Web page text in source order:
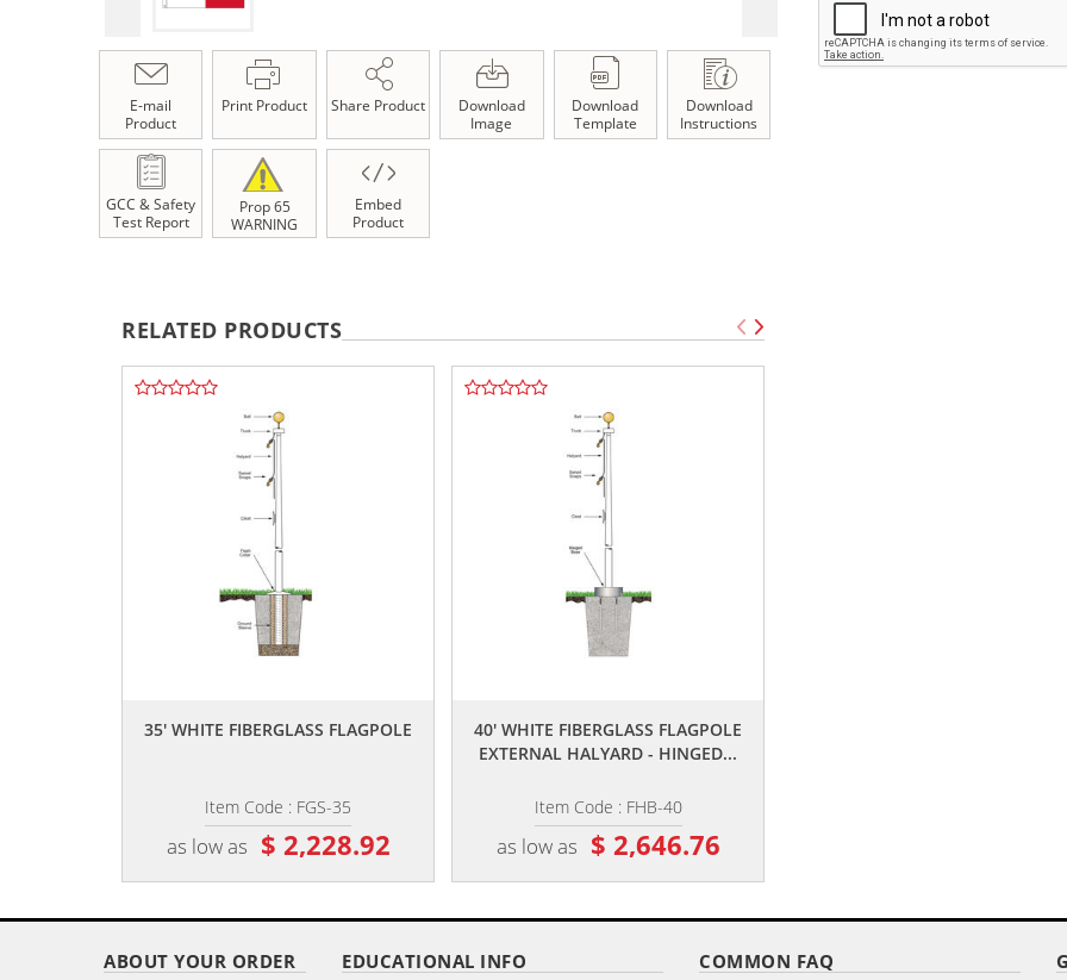
E-mail
Product
Print Product Share Product
Download
Image
Download
Template
Download
Instructions
GCC & Safety
Test Report
Prop 65
WARNING
Embed
Product
RELATED PRODUCTS
35' WHITE FIBERGLASS FLAGPOLE
Item Code : FGS-35
as low as $ 2,228.92
40' WHITE FIBERGLASS FLAGPOLE
EXTERNAL HALYARD - HINGED...
Item Code : FHB-40
as low as $ 2,646.76
ABOUT YOUR ORDER EDUCATIONAL INFO COMMON FAQ